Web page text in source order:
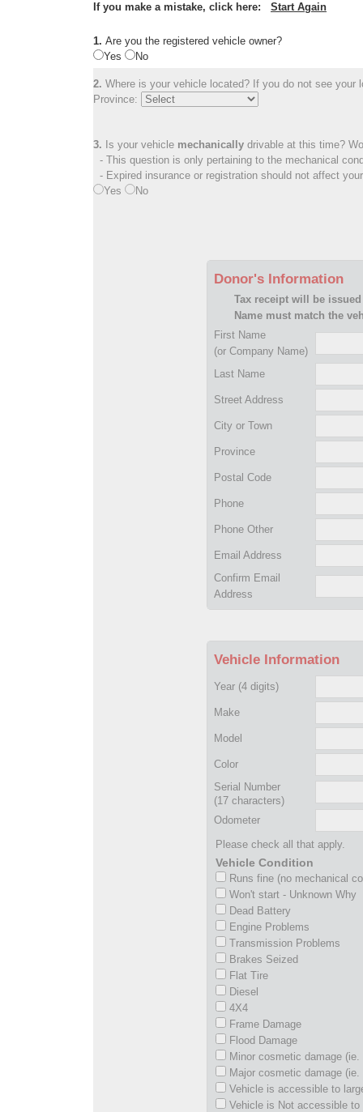
If you make a mistake, click here: Start Again
1. Are you the registered vehicle owner?
Yes
No
2. Where is your vehicle located? If you do not see
Province:
3. Is your vehicle mechanically drivable at this time?
- This question is only pertaining to the mechanical
- Expired insurance or registration should not affect
Yes
No
Donor's Information
Tax receipt will be
Name must match the
First Name
(or Company Name)
Last Name
Street Address
City or Town
Province
Postal Code
Phone
Phone Other
Email Address
Confirm Email
Address
Vehicle Information
Year (4 digits)
Make
Model
Color
Serial Number
(17 characters)
Odometer
Please check all that apply.
Vehicle Condition
Runs fine (no mechanical
Won't start - Unknown Why
Dead Battery
Engine Problems
Transmission Problems
Brakes Seized
Flat Tire
Diesel
4X4
Frame Damage
Flood Damage
Minor cosmetic damage
Major cosmetic damage
Vehicle is accessible to
Vehicle is Not accessible to